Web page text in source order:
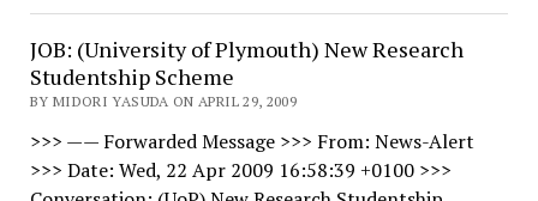
JOB: (University of Plymouth) New Research
Studentship Scheme
BY MIDORI YASUDA ON APRIL 29, 2009
>>> —— Forwarded Message >>> From: News-Alert
>>> Date: Wed, 22 Apr 2009 16:58:39 +0100 >>>